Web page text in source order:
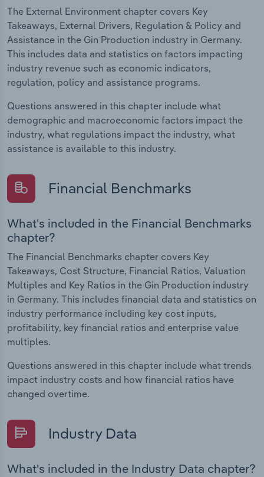
The External Environment chapter covers Key
Takeaways, External Drivers, Regulation & Policy and
Assistance in the Gin Production industry in Germany.
This includes data and statistics on factors impacting
industry revenue such as economic indicators,
regulation, policy and assistance programs.
Questions answered in this chapter include what
demographic and macroeconomic factors impact the
industry, what regulations impact the industry, what
assistance is available to this industry.
Financial Benchmarks
What's included in the Financial Benchmarks
chapter?
The Financial Benchmarks chapter covers Key
Takeaways, Cost Structure, Financial Ratios, Valuation
Multiples and Key Ratios in the Gin Production industry
in Germany. This includes financial data and statistics on
industry performance including key cost inputs,
profitability, key financial ratios and enterprise value
multiples.
Questions answered in this chapter include what trends
impact industry costs and how financial ratios have
changed overtime.
Industry Data
What's included in the Industry Data chapter?